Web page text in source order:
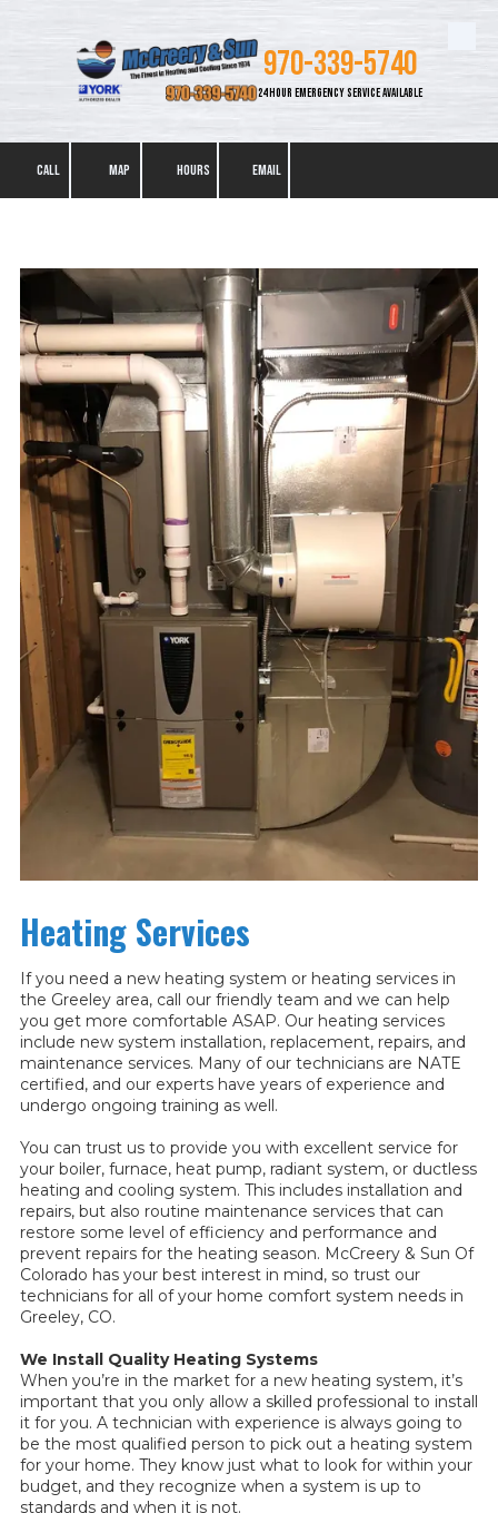
Skip to content 970-339-5740
24 HOUR EMERGENCY SERVICE AVAILABLE
CALL MAP HOURS EMAIL
Heating Services
If you need a new heating system or heating services in
the Greeley area, call our friendly team and we can help
you get more comfortable ASAP. Our heating services
include new system installation, replacement, repairs, and
maintenance services. Many of our technicians are NATE
certified, and our experts have years of experience and
undergo ongoing training as well.
You can trust us to provide you with excellent service for
your boiler, furnace, heat pump, radiant system, or ductless
heating and cooling system. This includes installation and
repairs, but also routine maintenance services that can
restore some level of efficiency and performance and
prevent repairs for the heating season. McCreery & Sun Of
Colorado has your best interest in mind, so trust our
technicians for all of your home comfort system needs in
Greeley, CO.
We Install Quality Heating Systems
When you’re in the market for a new heating system, it’s
important that you only allow a skilled professional to install
it for you. A technician with experience is always going to
be the most qualified person to pick out a heating system
for your home. They know just what to look for within your
budget, and they recognize when a system is up to
standards and when it is not.